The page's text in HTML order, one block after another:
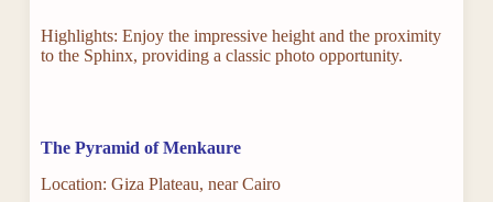
Highlights: Enjoy the impressive height and the proximity
to the Sphinx, providing a classic photo opportunity.
The Pyramid of Menkaure
Location: Giza Plateau, near Cairo